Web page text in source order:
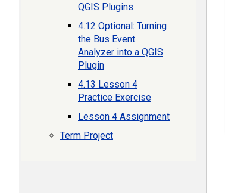
QGIS Plugins
4.12 Optional: Turning
the Bus Event
Analyzer into a QGIS
Plugin
4.13 Lesson 4
Practice Exercise
Lesson 4 Assignment
Term Project